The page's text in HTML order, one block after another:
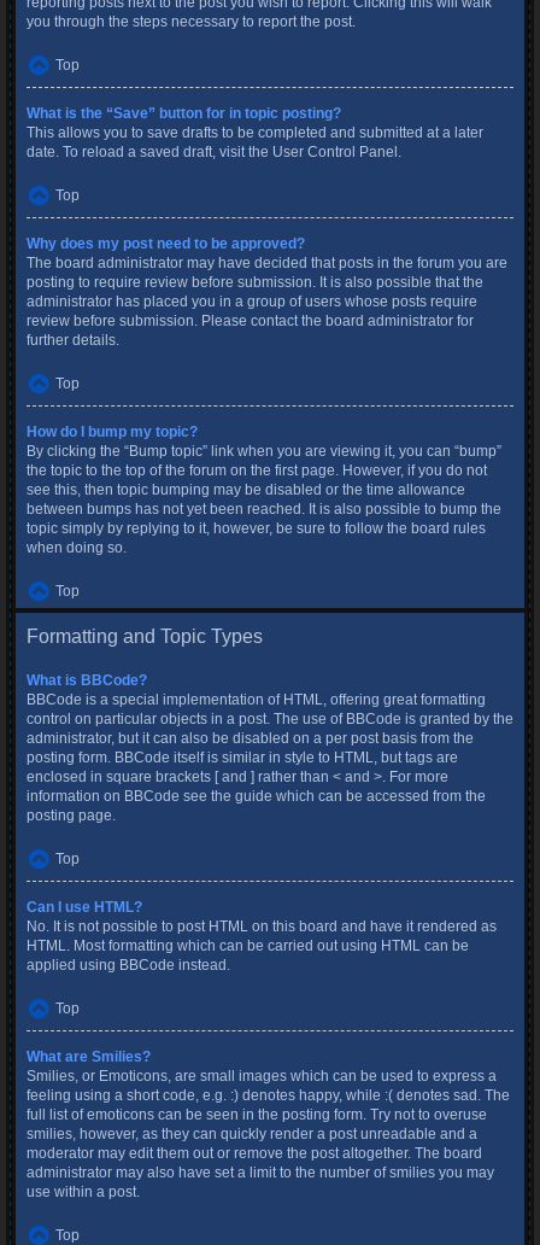
you through the steps necessary to report the post.
Top
What is the “Save” button for in topic posting?
This allows you to save drafts to be completed and submitted at a later
date. To reload a saved draft, visit the User Control Panel.
Top
Why does my post need to be approved?
The board administrator may have decided that posts in the forum you are
posting to require review before submission. It is also possible that the
administrator has placed you in a group of users whose posts require
review before submission. Please contact the board administrator for
further details.
Top
How do I bump my topic?
By clicking the “Bump topic” link when you are viewing it, you can “bump”
the topic to the top of the forum on the first page. However, if you do not
see this, then topic bumping may be disabled or the time allowance
between bumps has not yet been reached. It is also possible to bump the
topic simply by replying to it, however, be sure to follow the board rules
when doing so.
Top
Formatting and Topic Types
What is BBCode?
BBCode is a special implementation of HTML, offering great formatting
control on particular objects in a post. The use of BBCode is granted by the
administrator, but it can also be disabled on a per post basis from the
posting form. BBCode itself is similar in style to HTML, but tags are
enclosed in square brackets [ and ] rather than < and >. For more
information on BBCode see the guide which can be accessed from the
posting page.
Top
Can I use HTML?
No. It is not possible to post HTML on this board and have it rendered as
HTML. Most formatting which can be carried out using HTML can be
applied using BBCode instead.
Top
What are Smilies?
Smilies, or Emoticons, are small images which can be used to express a
feeling using a short code, e.g. :) denotes happy, while :( denotes sad. The
full list of emoticons can be seen in the posting form. Try not to overuse
smilies, however, as they can quickly render a post unreadable and a
moderator may edit them out or remove the post altogether. The board
administrator may also have set a limit to the number of smilies you may
use within a post.
Top